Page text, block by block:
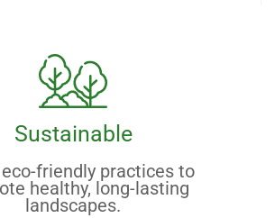
Sustainable
friendly practices to
healthy, long-lasting
landscapes.